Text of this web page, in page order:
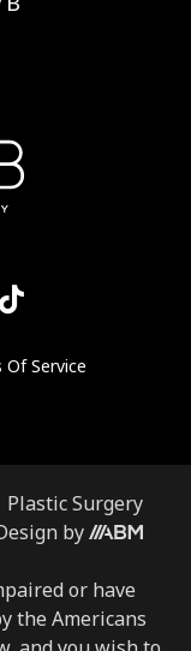
Of Service
Plastic Surgery
byAesthetic
Marketing,
Inc.
or have
the Americans